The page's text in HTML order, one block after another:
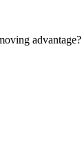
advantage?